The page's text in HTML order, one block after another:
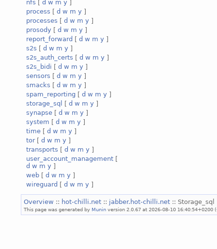
nfs [ d w m y ]
process [ d w m y ]
processes [ d w m y ]
prosody [ d w m y ]
report_forward [ d w m y ]
s2s [ d w m y ]
s2s_auth_certs [ d w m y ]
s2s_bidi [ d w m y ]
sensors [ d w m y ]
smacks [ d w m y ]
spam_reporting [ d w m y ]
storage_sql
[ d w m y ]
synapse [ d w m y ]
system [ d w m y ]
time [ d w m y ]
tor[ d w m y ]
transports [ d w m y ]
user_account_management [
d w m y ]
web [ d w m y ]
wireguard [ d w m y ]
Overview :: hot-chilli.net :: jabber.hot-chilli.net ::
This page was generated by Munin version 2.0.67 at 2026-08-10 16:40:54+0200